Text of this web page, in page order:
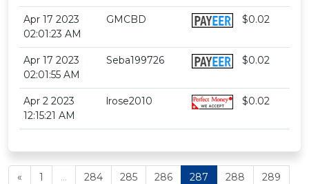
Apr 17 2023
02:01:23 AM
GMCBD $0.02
Apr 17 2023
02:01:55 AM
Seba199726 $0.02
Apr 2 2023
12:15:21 AM
lrose2010 $0.02
« 1 ... 284 285 286 287 288
289